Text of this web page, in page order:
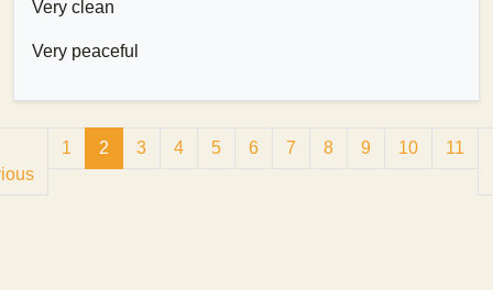
Very clean
Very peaceful
1 2 3 4 5 6 7 8 9 10 11